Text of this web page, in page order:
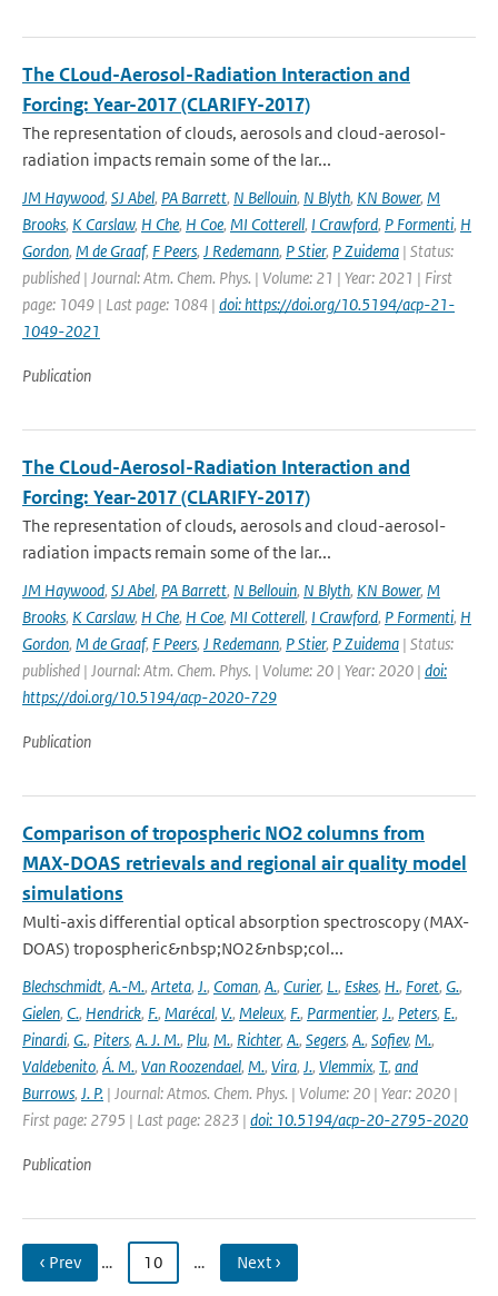
The CLoud-Aerosol-Radiation Interaction and
Forcing: Year-2017 (CLARIFY-2017)
The representation of clouds, aerosols and cloud-aerosol-
radiation impacts remain some of the lar...
JM Haywood, SJ Abel, PA Barrett, N Bellouin, N Blyth, KN Bower, M
Brooks, K Carslaw, H Che, H Coe, MI Cotterell, I Crawford, P Formenti, H
Gordon, M de Graaf, F Peers, J Redemann, P Stier, P Zuidema | Status:
published | Journal: Atm. Chem. Phys. | Volume: 21 | Year: 2021 | First
page: 1049 | Last page: 1084 | doi: https://doi.org/10.5194/acp-21-
1049-2021
Publication
The CLoud-Aerosol-Radiation Interaction and
Forcing: Year-2017 (CLARIFY-2017)
The representation of clouds, aerosols and cloud-aerosol-
radiation impacts remain some of the lar...
JM Haywood, SJ Abel, PA Barrett, N Bellouin, N Blyth, KN Bower, M
Brooks, K Carslaw, H Che, H Coe, MI Cotterell, I Crawford, P Formenti, H
Gordon, M de Graaf, F Peers, J Redemann, P Stier, P Zuidema | Status:
published | Journal: Atm. Chem. Phys. | Volume: 20 | Year: 2020 | doi:
https://doi.org/10.5194/acp-2020-729
Publication
Comparison of tropospheric NO2 columns from
MAX-DOAS retrievals and regional air quality model
simulations
Multi-axis differential optical absorption spectroscopy (MAX-
DOAS) tropospheric&nbsp;NO2&nbsp;col...
Blechschmidt, A.-M., Arteta, J., Coman, A., Curier, L., Eskes, H., Foret, G.,
Gielen, C., Hendrick, F., Marécal, V., Meleux, F., Parmentier, J., Peters, E.,
Pinardi, G., Piters, A. J. M., Plu, M., Richter, A., Segers, A., Sofiev, M.,
Valdebenito, Á. M., Van Roozendael, M., Vira, J., Vlemmix, T., and
Burrows, J. P. | Journal: Atmos. Chem. Phys. | Volume: 20 | Year: 2020 |
First page: 2795 | Last page: 2823 | doi: 10.5194/acp-20-2795-2020
Publication
‹ Prev … 10 … Next ›